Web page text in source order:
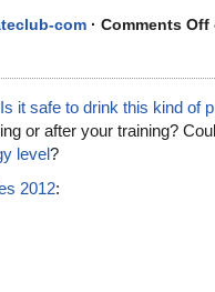
com · Comments Off
Is it safe to drink this kind of
or after your training?
level?
2012: